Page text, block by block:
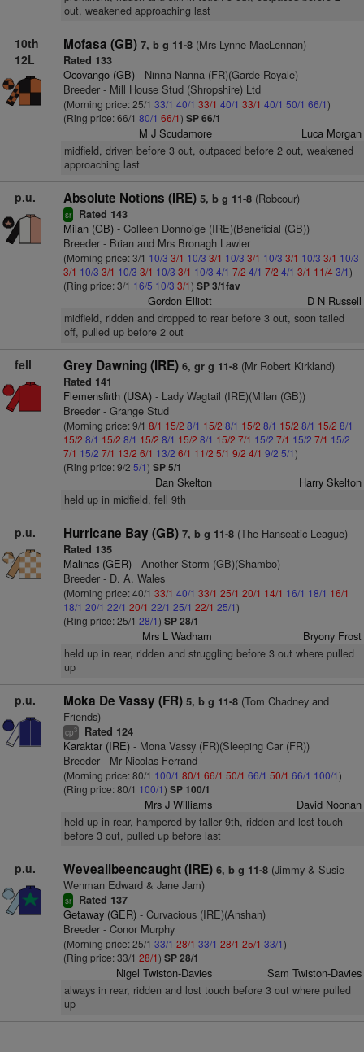
out, weakened approaching last
10th
12L
Mofasa (GB) 7, b g 11-8(Mrs Lynne MacLennan)
Rated 133
Ocovango (GB)- Ninna Nanna (FR)(Garde Royale)
Breeder - Mill House Stud (Shropshire) Ltd
(Morning price: 25/1 33/1 40/1 33/1 40/1 33/1 40/1 50/1 66/1)
(Ring price: 66/1 80/1 66/1) SP 66/1
M J Scudamore Luca Morgan
midfield, driven before 3 out, outpaced before 2 out, weakened
approaching last
p.u. Absolute Notions (IRE) 5, b g 11-8(Robcour)
sr Rated 143
Milan (GB)- Colleen Donnoige (IRE)(Beneficial (GB))
Breeder - Brian and Mrs Bronagh Lawler
(Morning price: 3/1 10/3 3/1 10/3 3/1 10/3 3/1 10/3 3/1 10/3 3/1 10/3
3/1 10/3 3/1 10/3 3/1 10/3 3/1 10/3 4/1 7/2 4/1 7/2 4/1 3/1 11/43/1)
(Ring price: 3/1 16/5 10/3 3/1) SP 3/1fav
Gordon Elliott D N Russell
midfield, ridden and dropped to rear before 3 out, soon tailed
off, pulled up before 2 out
fell Grey Dawning (IRE) 6, gr g 11-8(Mr Robert Kirkland)
Rated 141
Flemensfirth (USA)- Lady Wagtail (IRE)(Milan (GB))
Breeder - Grange Stud
(Morning price: 9/1 8/1 15/2 8/1 15/2 8/1 15/2 8/1 15/2 8/1 15/2 8/1
15/2 8/1 15/2 8/1 15/2 8/1 15/2 8/1 15/2 7/1 15/2 7/1 15/2 7/1 15/2
7/1 15/2 7/1 13/2 6/1 13/2 6/1 11/2 5/1 9/2 4/1 9/2 5/1)
(Ring price: 9/2 5/1) SP 5/1
Dan Skelton Harry Skelton
held up in midfield, fell 9th
p.u. Hurricane Bay (GB) 7, b g 11-8(The Hanseatic League)
Rated 135
Malinas (GER)- Another Storm (GB)(Shambo)
Breeder - D. A. Wales
(Morning price: 40/1 33/1 40/1 33/1 25/1 20/1 14/1 16/1 18/1 16/1
18/1 20/1 22/1 20/1 22/1 25/1 22/1 25/1)
(Ring price: 25/1 28/1) SP 28/1
Mrs L Wadham Bryony Frost
held up in rear, ridden and struggling before 3 out where pulled
up
p.u. Moka De Vassy (FR) 5, b g 11-8(Tom Chadney and
Friends)
cp3 Rated 124
Karaktar (IRE)- Mona Vassy (FR)(Sleeping Car (FR))
Breeder - Mr Nicolas Ferrand
(Morning price: 80/1 100/1 80/1 66/1 50/1 66/1 50/1 66/1 100/1)
(Ring price: 80/1 100/1) SP 100/1
Mrs J Williams David Noonan
held up in rear, hampered by faller 9th, ridden and lost touch
before 3 out, pulled up before last
p.u. Weveallbeencaught (IRE) 6, b g 11-8(Jimmy & Susie
Wenman Edward & Jane Jam)
sr Rated 137
Getaway (GER)- Curvacious (IRE)(Anshan)
Breeder - Conor Murphy
(Morning price: 25/1 33/1 28/1 33/1 28/1 25/1 33/1)
(Ring price: 33/1 28/1) SP 28/1
Nigel Twiston-Davies Sam Twiston-Davies
always in rear, ridden and lost touch before 3 out where pulled
up